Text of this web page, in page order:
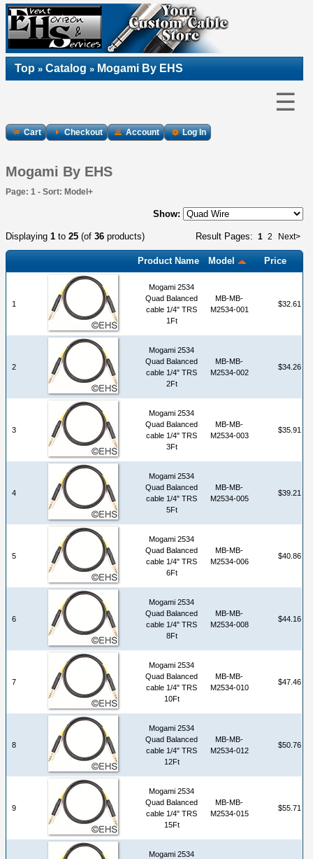
Top » Catalog » Mogami By EHS
☰
Cart Checkout Account Log In
Mogami By EHS
Page: 1 - Sort: Model+
Show:
Result Pages: 1 2 Next>
Displaying 1 to 25 (of 36 products)
Product Name Model Price
1
Mogami 2534
Quad Balanced
cable 1/4" TRS
1Ft
MB-MB-
M2534-001
$32.61
2
Mogami 2534
Quad Balanced
cable 1/4" TRS
2Ft
MB-MB-
M2534-002
$34.26
3
Mogami 2534
Quad Balanced
cable 1/4" TRS
3Ft
MB-MB-
M2534-003
$35.91
4
Mogami 2534
Quad Balanced
cable 1/4" TRS
5Ft
MB-MB-
M2534-005
$39.21
5
Mogami 2534
Quad Balanced
cable 1/4" TRS
6Ft
MB-MB-
M2534-006
$40.86
6
Mogami 2534
Quad Balanced
cable 1/4" TRS
8Ft
MB-MB-
M2534-008
$44.16
7
Mogami 2534
Quad Balanced
cable 1/4" TRS
10Ft
MB-MB-
M2534-010
$47.46
8
Mogami 2534
Quad Balanced
cable 1/4" TRS
12Ft
MB-MB-
M2534-012
$50.76
9
Mogami 2534
Quad Balanced
cable 1/4" TRS
15Ft
MB-MB-
M2534-015
$55.71
Mogami 2534